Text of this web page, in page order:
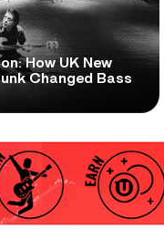
How UK New
Changed Bass